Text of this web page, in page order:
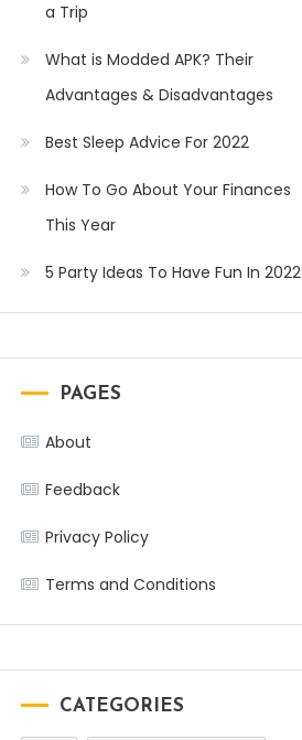
a Trip
What is Modded APK? Their
Advantages & Disadvantages
Best Sleep Advice For 2022
How To Go About Your Finances
This Year
5 Party Ideas To Have Fun In 2022
PAGES
About
Feedback
Privacy Policy
Terms and Conditions
CATEGORIES